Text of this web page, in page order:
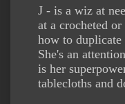
J - is a wiz at
at a crocheted
how to
She's an
is her
tablecloths and